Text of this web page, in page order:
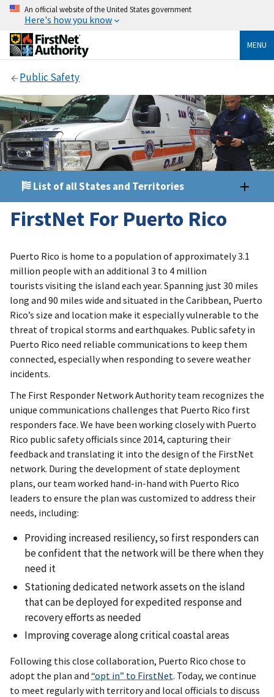
An official website of the United States government
Here's how you know
MENU
Public Safety
List of all States and Territories
FirstNet For Puerto Rico
Puerto Rico is home to a population of approximately 3.1
million people with an additional 3 to 4 million
tourists visiting the island each year. Spanning just 30 miles
long and 90 miles wide and situated in the Caribbean, Puerto
Rico’s size and location make it especially vulnerable to the
threat of tropical storms and earthquakes. Public safety in
Puerto Rico need reliable communications to keep them
connected, especially when responding to severe weather
incidents.
The First Responder Network Authority team recognizes the
unique communications challenges that Puerto Rico first
responders face. We have been working closely with Puerto
Rico public safety officials since 2014, capturing their
feedback and translating it into the design of the FirstNet
network. During the development of state deployment
plans, our team worked hand-in-hand with Puerto Rico
leaders to ensure the plan was customized to address their
needs, including:
Providing increased resiliency, so first responders can
be confident that the network will be there when they
need it
Stationing dedicated network assets on the island
that can be deployed for expedited response and
recovery efforts as needed
Improving coverage along critical coastal areas
Following this close collaboration, Puerto Rico chose to
adopt the plan and “opt in” to FirstNet. Today, we continue
to meet regularly with territory and local officials to discuss